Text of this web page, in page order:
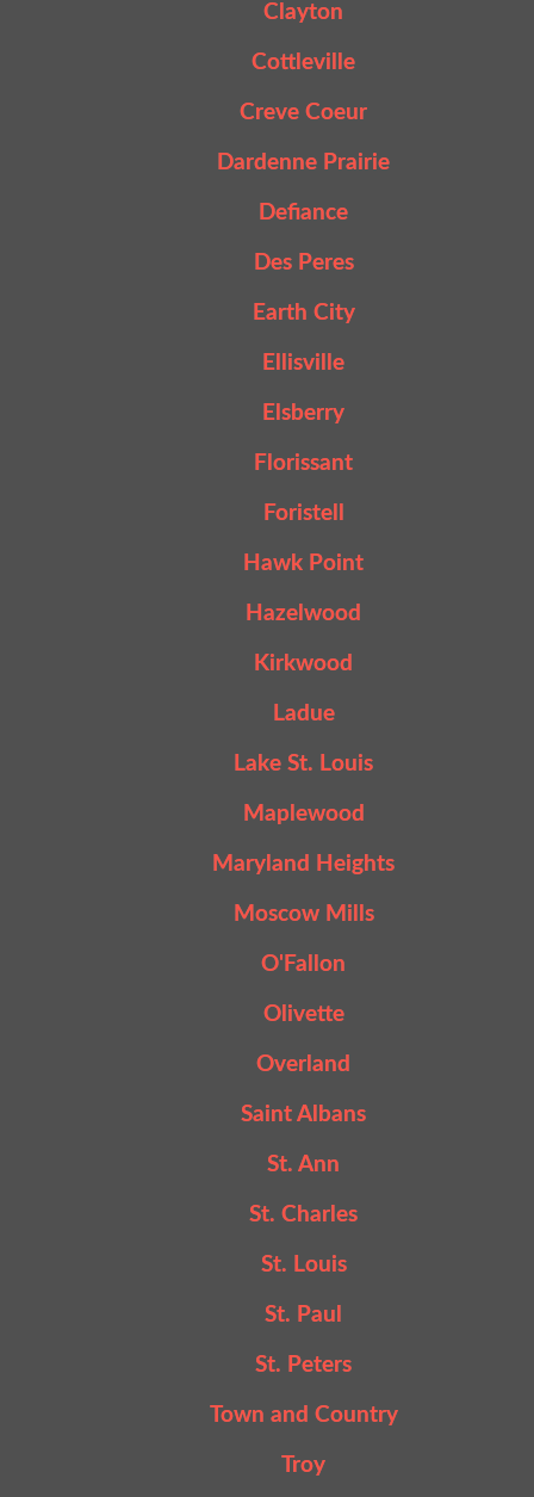
Clayton
Cottleville
Creve Coeur
Dardenne Prairie
Defiance
Des Peres
Earth City
Ellisville
Elsberry
Florissant
Foristell
Hawk Point
Hazelwood
Kirkwood
Ladue
Lake St. Louis
Maplewood
Maryland Heights
Moscow Mills
O'Fallon
Olivette
Overland
Saint Albans
St. Ann
St. Charles
St. Louis
St. Paul
St. Peters
Town and Country
Troy